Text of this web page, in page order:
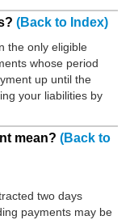
(Back to Index)
the only eligible
whose period
up until the
your liabilities by
mean? (Back to
two days
payments may be